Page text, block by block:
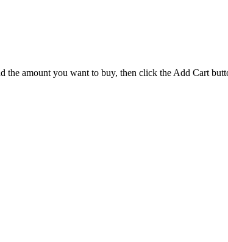
the amount you want to buy, then click the Add Cart